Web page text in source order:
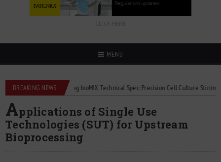
CLICK HERE
MENU
BREAKING NEWS2Mag bioMIX Technical Spec: Precision Cell Culture Stirring
Applications of Single Use
Technologies (SUT) for Upstream
Bioprocessing